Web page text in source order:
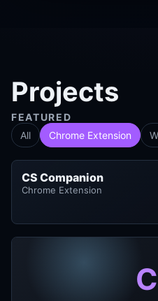
Projects
FEATURED
All
Chrome Extension
CS Companion
Chrome Extension